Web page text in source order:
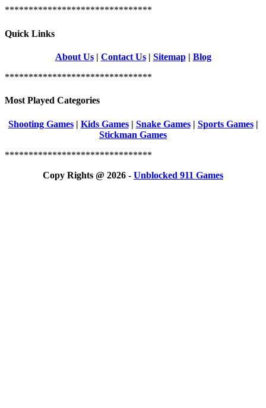
*******************************
Quick Links
About Us| Contact Us| Sitemap| Blog
*******************************
Most Played Categories
Shooting Games| Kids Games| Snake Games| Sports Games|
Stickman Games
*******************************
Copy Rights @ 2026 - Unblocked 911 Games